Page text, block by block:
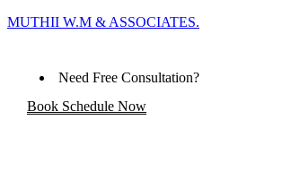
MUTHII W.M & ASSOCIATES.
Need Free Consultation?
Book Schedule Now